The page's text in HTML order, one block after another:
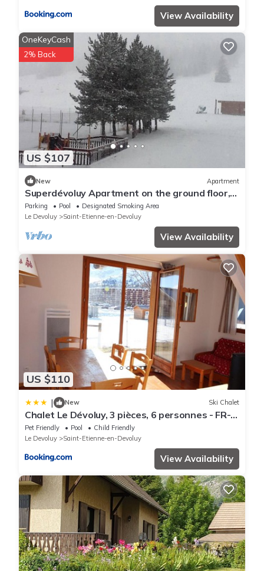
View Availability
US $107
OneKeyCash
2% Back
New Apartment
Superdévoluy Apartment on the ground floor,
at the foot of the slopes
Parking Pool
Designated Smoking Area
Le Devoluy
Saint-Etienne-en-Devoluy
View Availability
US $110
| New Ski Chalet
Chalet Le Dévoluy, 3 pièces, 6 personnes - FR-
1-504-501
Pet Friendly Pool
Child Friendly
Le Devoluy
Saint-Etienne-en-Devoluy
View Availability